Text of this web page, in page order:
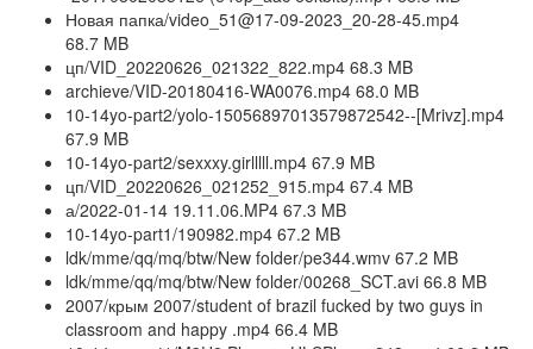
Новая папка/video_51@17-09-2023_20-28-45.mp4
68.7 MB
цп/VID_20220626_021322_822.mp4 68.3 MB
archieve/VID-20180416-WA0076.mp4 68.0 MB
10-14yo-part2/yolo-15056897013579872542--[Mrivz].mp4
67.9 MB
10-14yo-part2/sexxxy.girlllll.mp4 67.9 MB
цп/VID_20220626_021252_915.mp4 67.4 MB
а/2022-01-14 19.11.06.MP4 67.3 MB
10-14yo-part1/190982.mp4 67.2 MB
ldk/mme/qq/mq/btw/New folder/pe344.wmv 67.2 MB
ldk/mme/qq/mq/btw/New folder/00268_SCT.avi 66.8 MB
2007/крым 2007/student of brazil fucked by two guys in
classroom and happy .mp4 66.4 MB